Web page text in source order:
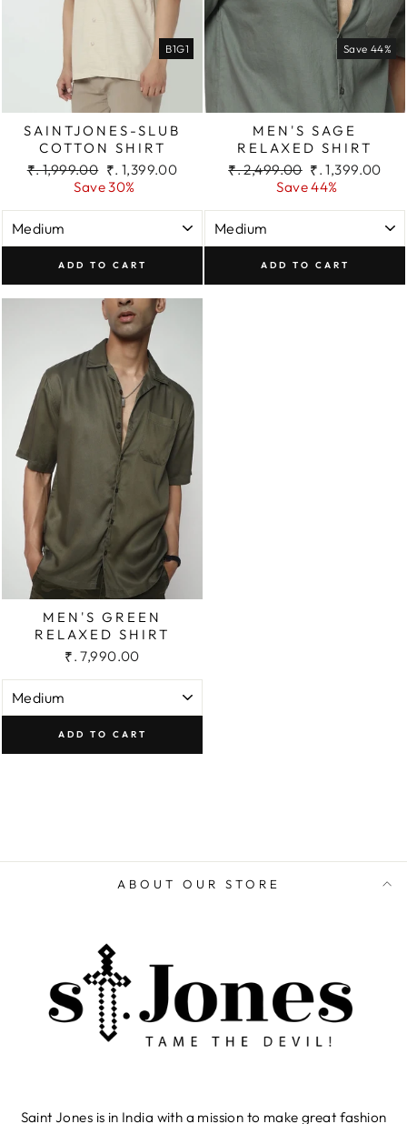
B1G1
SAINTJONES-SLUB
COTTON SHIRT
Regular
₹. 1,999.00 Sale
price
₹. 1,399.00
Save 30%
ADD TO CART
Save 44%
MEN'S SAGE
RELAXED SHIRT
Regular
₹. 2,499.00 Sale
price
₹. 1,399.00
Save 44%
ADD TO CART
MEN'S GREEN
RELAXED SHIRT
₹. 7,990.00
ADD TO CART
ABOUT OUR STORE
Saint Jones is in India with a mission to make great fashion